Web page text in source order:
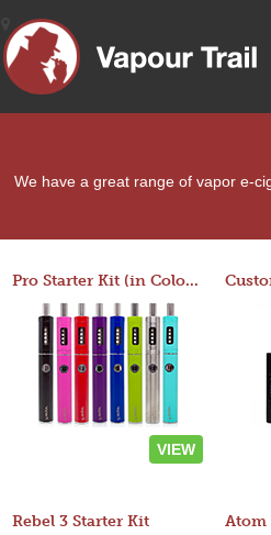
We have a great range of vapor e-
Pro Starter Kit (in Colors)
VIEW
Rebel 3 Starter Kit